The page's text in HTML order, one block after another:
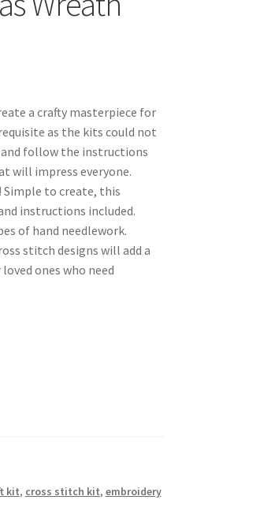
a crafty masterpiece for
as the kits could not
follow the instructions
will impress everyone.
Simple to create, this
instructions included.
of hand needlework.
stitch designs will add a
ones who need
kit, cross stitch kit, embroidery